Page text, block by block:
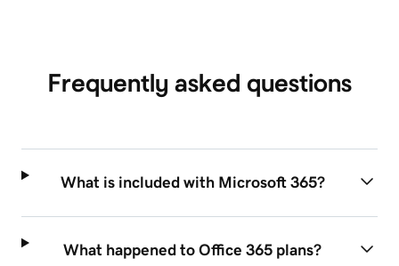
Frequently asked questions
What is included with Microsoft 365?
What happened to Office 365 plans?